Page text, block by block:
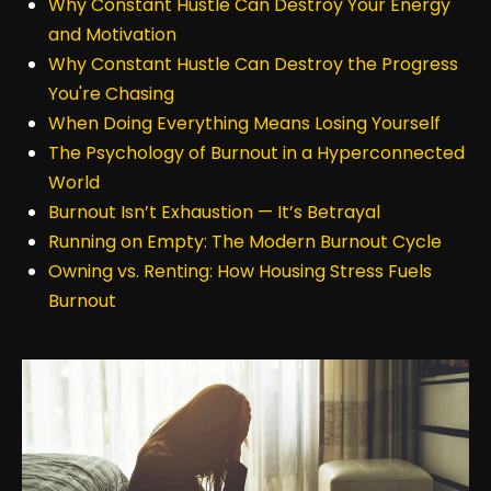
and Motivation
Why Constant Hustle Can Destroy the Progress
You're Chasing
When Doing Everything Means Losing Yourself
The Psychology of Burnout in a Hyperconnected
World
Burnout Isn’t Exhaustion — It’s Betrayal
Running on Empty: The Modern Burnout Cycle
Owning vs. Renting: How Housing Stress Fuels
Burnout